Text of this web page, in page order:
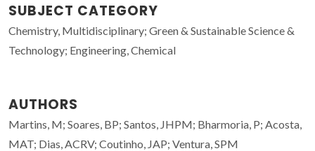
SUBJECT CATEGORY
Chemistry, Multidisciplinary; Green & Sustainable Science &
Technology; Engineering, Chemical
AUTHORS
Martins, M; Soares, BP; Santos, JHPM; Bharmoria, P; Acosta,
MAT; Dias, ACRV; Coutinho, JAP; Ventura, SPM